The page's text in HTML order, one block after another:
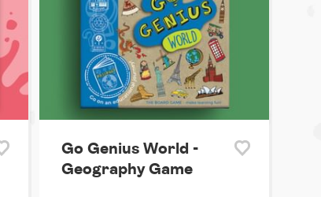
Go Genius World -
Geography Game